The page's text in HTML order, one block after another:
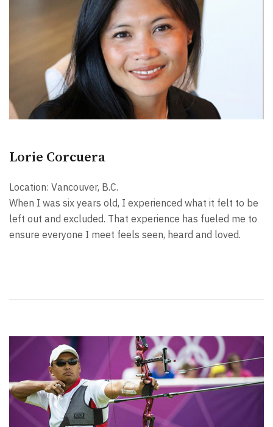
Lorie Corcuera
Location: Vancouver, B.C.
When I was six years old, I experienced what it felt to be
left out and excluded. That experience has fueled me to
ensure everyone I meet feels seen, heard and loved.